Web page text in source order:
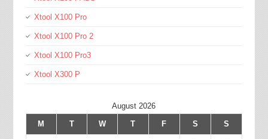
Xtool X100 Pro
Xtool X100 Pro 2
Xtool X100 Pro3
Xtool X300 P
August 2026
M
T W T F S S